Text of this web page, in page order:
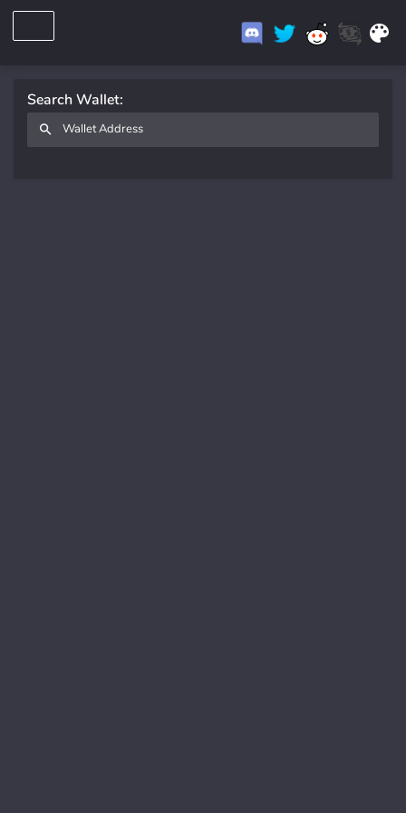
Search Wallet: